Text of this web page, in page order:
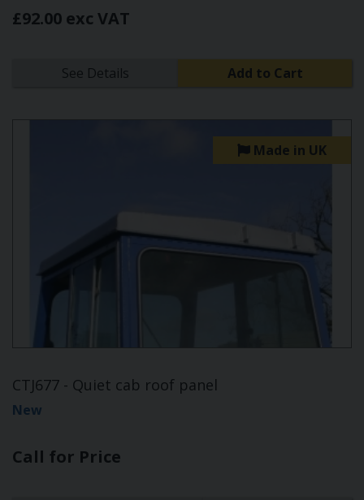
£92.00 exc VAT
See Details Add to Cart
Made in UK
CTJ677 - Quiet cab roof panel
New
Call for Price